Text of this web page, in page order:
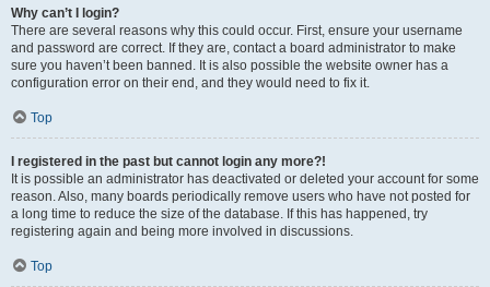
Why can’t I login?
There are several reasons why this could occur. First, ensure your username
and password are correct. If they are, contact a board administrator to make
sure you haven’t been banned. It is also possible the website owner has a
configuration error on their end, and they would need to fix it.
Top
I registered in the past but cannot login any more?!
It is possible an administrator has deactivated or deleted your account for some
reason. Also, many boards periodically remove users who have not posted for
a long time to reduce the size of the database. If this has happened, try
registering again and being more involved in discussions.
Top